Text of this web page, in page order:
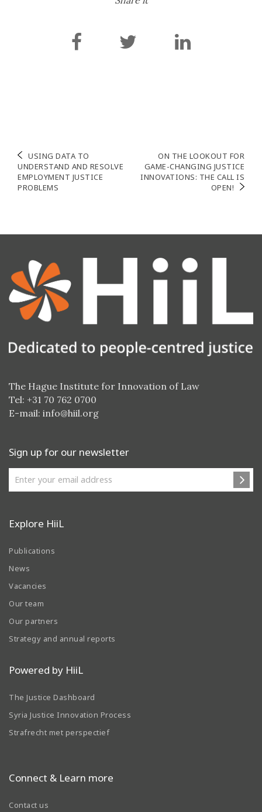
Post
navigation
USING DATA TO
UNDERSTAND AND RESOLVE
EMPLOYMENT JUSTICE
PROBLEMS
ON THE LOOKOUT FOR
GAME-CHANGING JUSTICE
INNOVATIONS: THE CALL IS
OPEN!
The Hague Institute for Innovation of Law
Tel: +31 70 762 0700
E-mail: info@hiil.org
Sign up for our newsletter
Explore HiiL
Publications
News
Vacancies
Our team
Our partners
Strategy and annual reports
Powered by HiiL
The Justice Dashboard
Syria Justice Innovation Process
Strafrecht met perspectief
Connect & Learn more
Contact us